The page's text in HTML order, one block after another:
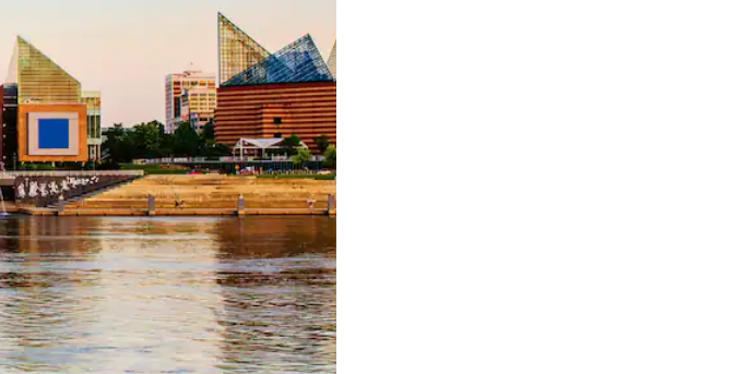
or swipe gestures.